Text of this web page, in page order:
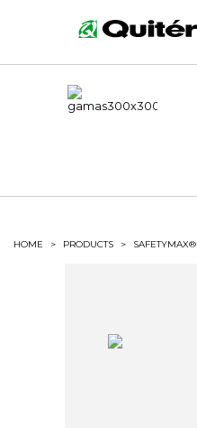
HOME > PRODUCTS > SAFETYMAX®